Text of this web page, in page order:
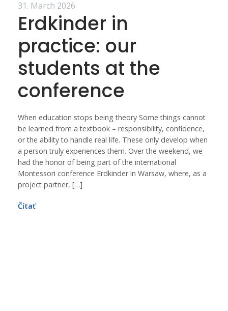
31. March 2026
Erdkinder in
practice: our
students at the
conference
When education stops being theory Some things cannot
be learned from a textbook – responsibility, confidence,
or the ability to handle real life. These only develop when
a person truly experiences them. Over the weekend, we
had the honor of being part of the international
Montessori conference Erdkinder in Warsaw, where, as a
project partner, […]
Čítať